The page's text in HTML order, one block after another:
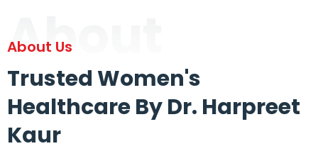
About
About Us
Trusted Women's
Healthcare By Dr. Harpreet
Kaur